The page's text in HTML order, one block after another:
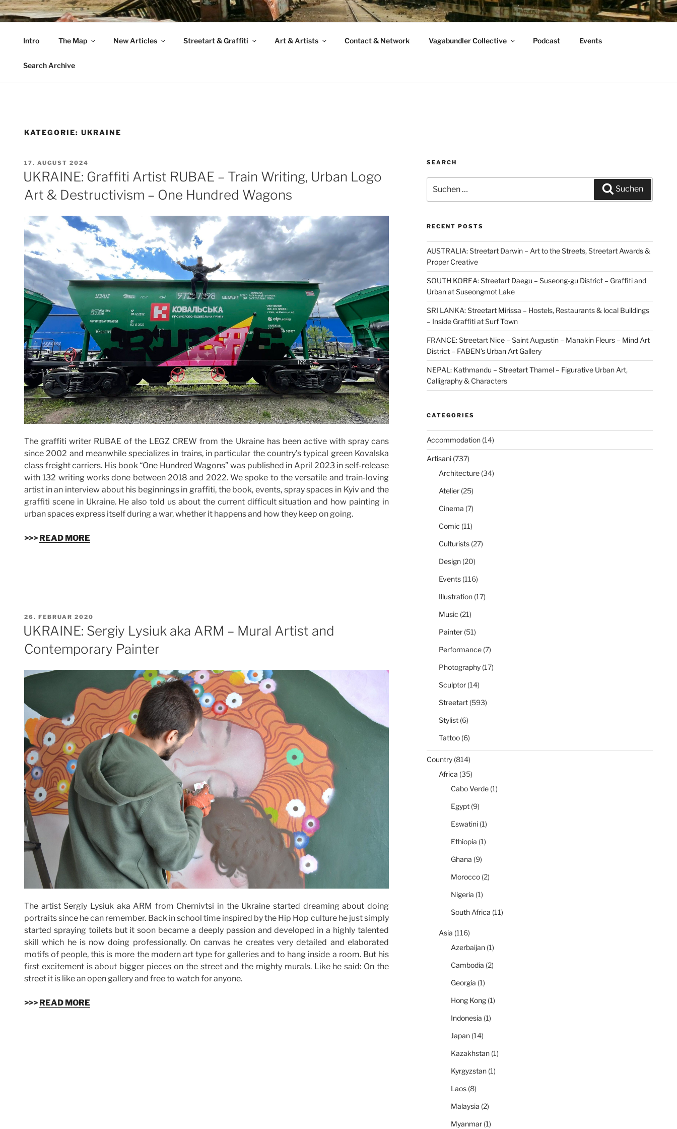
Zum
Inhalt
VAGABUNDLER
Intro The Map New Articles Streetart & Graffiti Art & Artists Contact & Network Vagabundler Collective Podcast Events
Search Archive
KATEGORIE: UKRAINE
VERÖFFENTLICHT
AM
17. AUGUST 2024
UKRAINE: Graffiti Artist RUBAE – Train Writing, Urban Logo
Art & Destructivism – One Hundred Wagons
The graffiti writer RUBAE of the LEGZ CREW from the Ukraine has been active with spray cans
since 2002 and meanwhile specializes in trains, in particular the country’s typical green Kovalska
class freight carriers. His book “One Hundred Wagons” was published in April 2023 in self-release
with 132 writing works done between 2018 and 2022. We spoke to the versatile and train-loving
artist in an interview about his beginnings in graffiti, the book, events, spray spaces in Kyiv and the
graffiti scene in Ukraine. He also told us about the current difficult situation and how painting in
urban spaces express itself during a war, whether it happens and how they keep on going.
>>> READ MORE
VERÖFFENTLICHT
AM
26. FEBRUAR 2020
UKRAINE: Sergiy Lysiuk aka ARM – Mural Artist and
Contemporary Painter
The artist Sergiy Lysiuk aka ARM from Chernivtsi in the Ukraine started dreaming about doing
portraits since he can remember. Back in school time inspired by the Hip Hop culture he just simply
started spraying toilets but it soon became a deeply passion and developed in a highly talented
skill which he is now doing professionally. On canvas he creates very detailed and elaborated
motifs of people, this is more the modern art type for galleries and to hang inside a room. But his
first excitement is about bigger pieces on the street and the mighty murals. Like he said: On the
street it is like an open gallery and free to watch for anyone.
>>> READ MORE
SEARCH
nach:
Suchen
RECENT POSTS
AUSTRALIA: Streetart Darwin – Art to the Streets, Streetart Awards &
Proper Creative
SOUTH KOREA: Streetart Daegu – Suseong-gu District – Graffiti and
Urban at Suseongmot Lake
SRI LANKA: Streetart Mirissa – Hostels, Restaurants & local Buildings
– Inside Graffiti at Surf Town
FRANCE: Streetart Nice – Saint Augustin – Manakin Fleurs – Mind Art
District – FABEN’s Urban Art Gallery
NEPAL: Kathmandu – Streetart Thamel – Figurative Urban Art,
Calligraphy & Characters
CATEGORIES
Accommodation(14)
Artisani(737)
Architecture(34)
Atelier(25)
Cinema (7)
Comic (11)
Culturists(27)
Design(20)
Events(116)
Illustration(17)
Music (21)
Painter(51)
Performance(7)
Photography(17)
Sculptor(14)
Streetart(593)
Stylist(6)
Tattoo(6)
Country(814)
Africa (35)
Cabo Verde(1)
Egypt(9)
Eswatini(1)
Ethiopia (1)
Ghana (9)
Morocco(2)
Nigeria (1)
South Africa (11)
Asia (116)
Azerbaijan(1)
Cambodia (2)
Georgia (1)
Hong Kong(1)
Indonesia (1)
Japan(14)
Kazakhstan(1)
Kyrgyzstan(1)
Laos(8)
Malaysia (2)
Myanmar(1)